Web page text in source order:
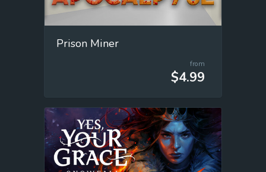
Prison Miner
from
$4.99